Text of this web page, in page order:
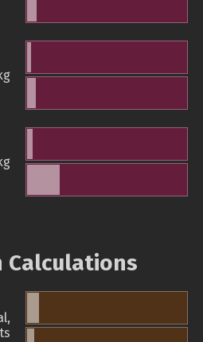
Calculations